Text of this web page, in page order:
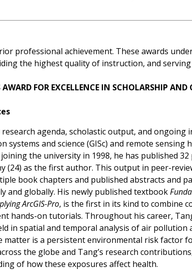
professional achievement. These awards
the highest quality of instruction, and
FOR EXCELLENCE IN SCHOLARSHIP AND
research agenda, scholastic output, and ongoing
systems and science (GISc) and remote sensing
the university in 1998, he has published
(24) as the first author. This output in peer-
book chapters and published abstracts and
and globally. His newly published textbook
ArcGIS-Pro, is the first in its kind to combine
hands-on tutorials. Throughout his career,
in spatial and temporal analysis of air pollution
matter is a persistent environmental risk factor
the globe and Tang’s research
of how these exposures affect health.